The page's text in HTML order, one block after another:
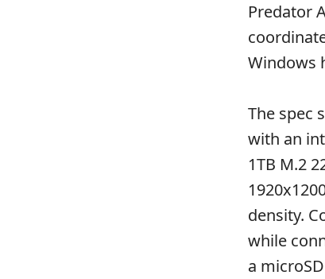
Predator
Windows
The spec
with an
1TB M.2
density.
while
a